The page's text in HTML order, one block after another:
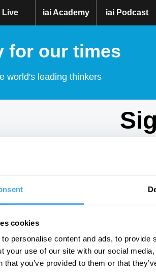
cookies
personalise content and ads, to
your use of our site with our social
that you’ve provided to them or that
Live iai Academy iai Podcast
for our times
world's leading thinkers